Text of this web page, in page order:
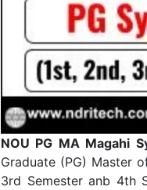
NOU PG MA Magahi
Graduate (PG) Master
3rd Semester anb 4th